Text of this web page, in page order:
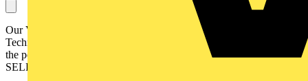
Our Voltimum Experts answer your questions on a daily basis in our
Technical Expertise area. This one, concerning consumer units and
the possibility of using 30mA time delay RCDs, is answered by
SELECT: